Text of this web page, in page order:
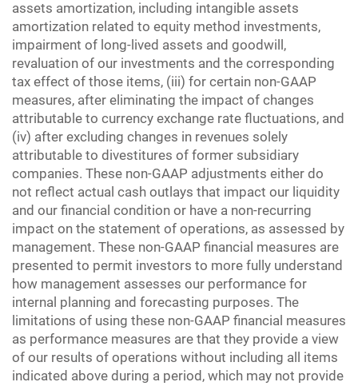
assets amortization, including intangible assets
amortization related to equity method investments,
impairment of long-lived assets and goodwill,
revaluation of our investments and the corresponding
tax effect of those items, (iii) for certain non-GAAP
measures, after eliminating the impact of changes
attributable to currency exchange rate fluctuations, and
(iv) after excluding changes in revenues solely
attributable to divestitures of former subsidiary
companies. These non-GAAP adjustments either do
not reflect actual cash outlays that impact our liquidity
and our financial condition or have a non-recurring
impact on the statement of operations, as assessed by
management. These non-GAAP financial measures are
presented to permit investors to more fully understand
how management assesses our performance for
internal planning and forecasting purposes. The
limitations of using these non-GAAP financial measures
as performance measures are that they provide a view
of our results of operations without including all items
indicated above during a period, which may not provide